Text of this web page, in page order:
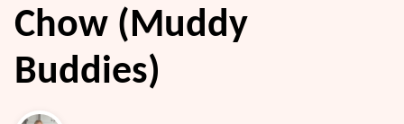
Chow (Muddy
Buddies)